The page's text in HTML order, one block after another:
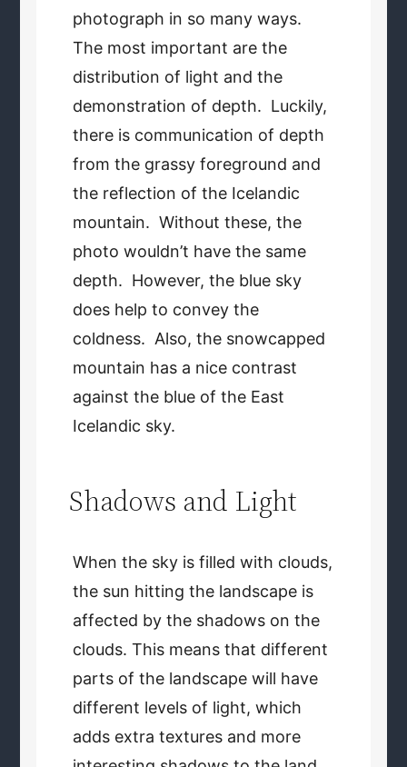
photograph in so many ways.
The most important are the
distribution of light and the
demonstration of depth. Luckily,
there is communication of depth
from the grassy foreground and
the reflection of the Icelandic
mountain. Without these, the
photo wouldn’t have the same
depth. However, the blue sky
does help to convey the
coldness. Also, the snowcapped
mountain has a nice contrast
against the blue of the East
Icelandic sky.
Shadows and Light
When the sky is filled with clouds,
the sun hitting the landscape is
affected by the shadows on the
clouds. This means that different
parts of the landscape will have
different levels of light, which
adds extra textures and more